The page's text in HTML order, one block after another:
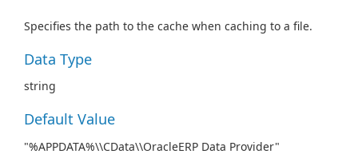
Specifies the path to the cache when caching to a file.
Data Type
string
Default Value
"%APPDATA%\\CData\\OracleERP Data Provider"